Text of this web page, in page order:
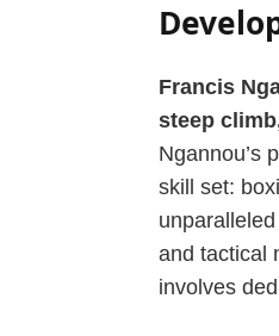
Francis
steep
Ngannou’s
skill set:
and tactical
involves